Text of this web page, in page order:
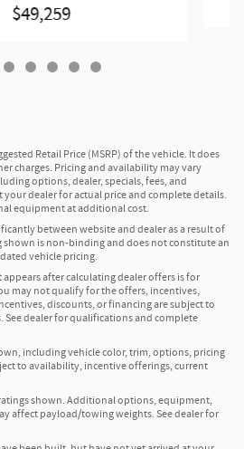
$49,259
Retail Price (MSRP) of the vehicle. It does
charges. Pricing and availability may vary
options, dealer, specials, fees, and
dealer for actual price and complete details.
equipment at additional cost.
between website and dealer as a result of
is non-binding and does not constitute an
vehicle pricing.
after calculating dealer offers is for
may not qualify for the offers, incentives,
discounts, or financing are subject to
dealer for qualifications and complete
including vehicle color, trim, options, pricing
to availability, incentive offerings, current
shown. Additional options, equipment,
affect payload/towing weights. See dealer for